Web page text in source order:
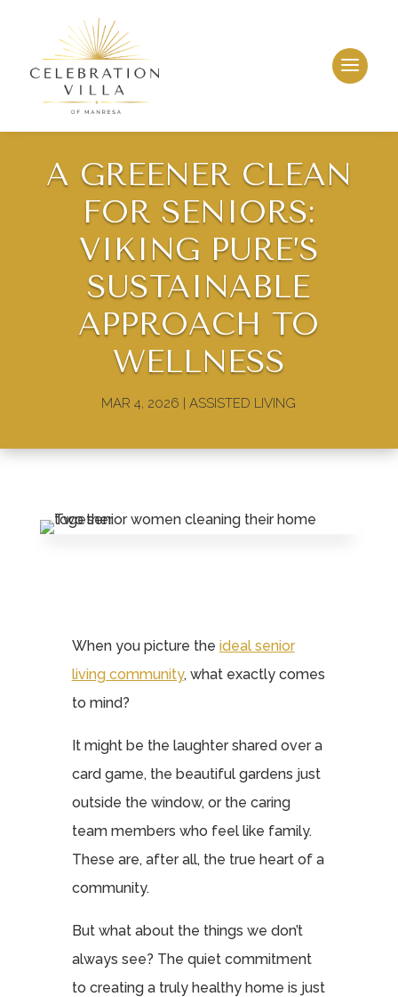
A GREENER CLEAN
FOR SENIORS:
VIKING PURE’S
SUSTAINABLE
APPROACH TO
WELLNESS
MAR 4, 2026 |ASSISTED LIVING
When you picture the ideal senior
living community, what exactly comes
to mind?
It might be the laughter shared over a
card game, the beautiful gardens just
outside the window, or the caring
team members who feel like family.
These are, after all, the true heart of a
community.
But what about the things we don’t
always see? The quiet commitment
to creating a truly healthy home is just